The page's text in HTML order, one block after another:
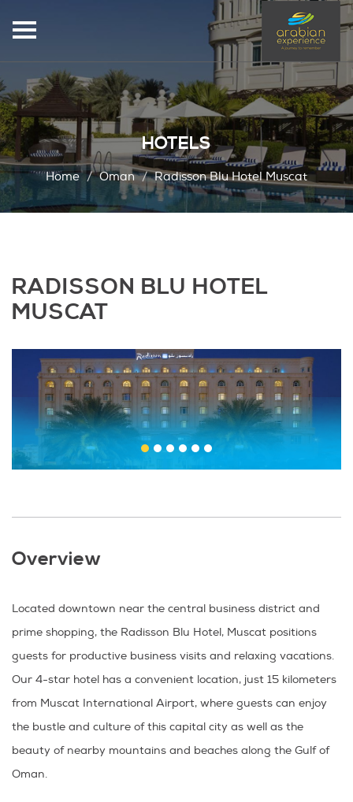
HOTELS
Home Oman Radisson Blu Hotel Muscat
RADISSON BLU HOTEL
MUSCAT
Overview
Located downtown near the central business district and
prime shopping, the Radisson Blu Hotel, Muscat positions
guests for productive business visits and relaxing vacations.
Our 4-star hotel has a convenient location, just 15 kilometers
from Muscat International Airport, where guests can enjoy
the bustle and culture of this capital city as well as the
beauty of nearby mountains and beaches along the Gulf of
Oman.